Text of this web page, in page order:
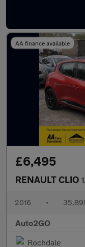
Latest used
AA finance available
£6,495
RENAULT CLIO
2016 •
Auto2GO
Rochdale